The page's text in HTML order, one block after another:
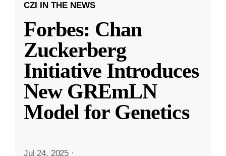
CZI IN THE NEWS
Forbes: Chan
Zuckerberg
Initiative Introduces
New GREmLN
Model for Genetics
Jul 24, 2025 ·